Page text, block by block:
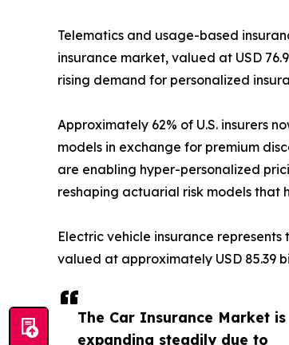
The Car Insurance Market is
expanding steadily due to
Telematics and usage-based
insurance market, valued at USD
rising demand for personalized
Approximately 62% of U.S. insurers
models in exchange for premium
are enabling hyper-personalized
reshaping actuarial risk models that
Electric vehicle insurance
valued at approximately USD 85.39